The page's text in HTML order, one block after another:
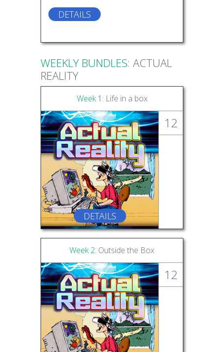
DETAILS
WEEKLY BUNDLES: ACTUAL
REALITY
Week 1: Life in a box
DETAILS
12
Week 2: Outside the Box
12